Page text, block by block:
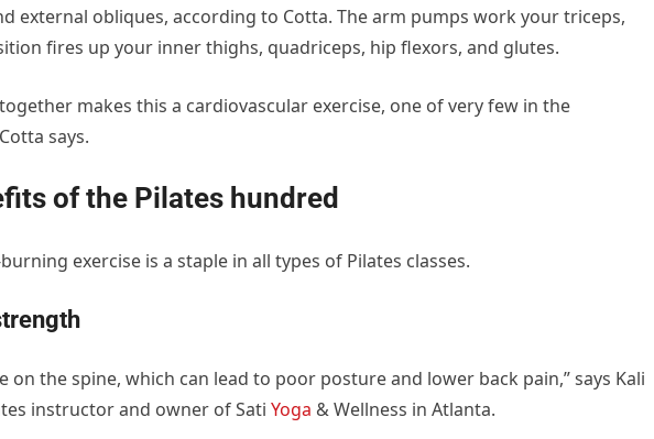
external obliques, according to Cotta. The arm pumps work your triceps,
fires up your inner thighs, quadriceps, hip flexors, and glutes.
makes this a cardiovascular exercise, one of very few in the
says.
of the Pilates hundred
exercise is a staple in all types of Pilates classes.
on the spine, which can lead to poor posture and lower back pain,” says Kali
instructor and owner of Sati Yoga & Wellness in Atlanta.